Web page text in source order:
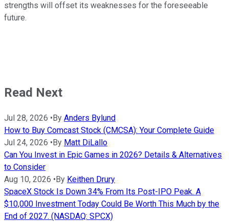
strengths will offset its weaknesses for the foreseeable
future.
Read Next
Jul 28, 2026 • By Anders Bylund
How to Buy Comcast Stock (CMCSA): Your Complete Guide
Jul 24, 2026 • By Matt DiLallo
Can You Invest in Epic Games in 2026? Details & Alternatives
to Consider
Aug 10, 2026 • By Keithen Drury
SpaceX Stock Is Down 34% From Its Post-IPO Peak. A
$10,000 Investment Today Could Be Worth This Much by the
End of 2027. (NASDAQ: SPCX)